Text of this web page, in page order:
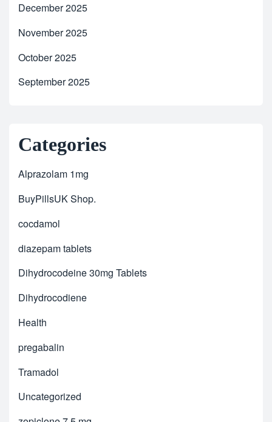
December 2025
November 2025
October 2025
September 2025
Categories
Alprazolam 1mg
BuyPillsUK Shop.
cocdamol
diazepam tablets
Dihydrocodeine 30mg Tablets
Dihydrocodiene
Health
pregabalin
Tramadol
Uncategorized